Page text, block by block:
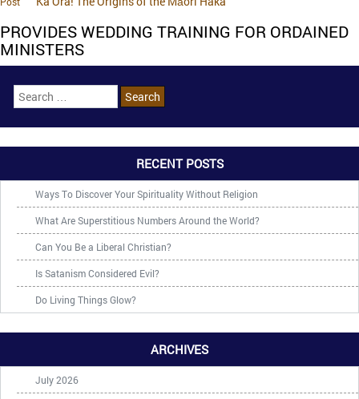
PROVIDES WEDDING TRAINING FOR ORDAINED
MINISTERS
RECENT POSTS
Ways To Discover Your Spirituality Without Religion
What Are Superstitious Numbers Around the World?
Can You Be a Liberal Christian?
Is Satanism Considered Evil?
Do Living Things Glow?
ARCHIVES
July 2026